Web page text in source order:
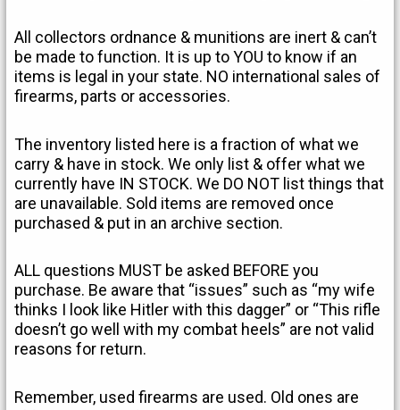
All collectors ordnance & munitions are inert & can’t
be made to function. It is up to YOU to know if an
items is legal in your state. NO international sales of
firearms, parts or accessories.
The inventory listed here is a fraction of what we
carry & have in stock. We only list & offer what we
currently have IN STOCK. We DO NOT list things that
are unavailable. Sold items are removed once
purchased & put in an archive section.
ALL questions MUST be asked BEFORE you
purchase. Be aware that “issues” such as “my wife
thinks I look like Hitler with this dagger” or “This rifle
doesn’t go well with my combat heels” are not valid
reasons for return.
Remember, used firearms are used. Old ones are